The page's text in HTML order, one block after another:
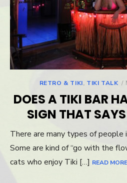
RETRO & TIKI, TIKI TALK
DOES A TIKI BAR
SIGN THAT
There are many types of people
Some are kind of “go with the
cats who enjoy Tiki […] READ MORE